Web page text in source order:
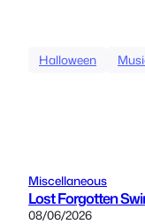
Halloween
Miscellaneous
Lost Forgotten
08/06/2026